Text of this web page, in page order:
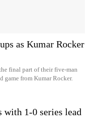
as Kumar Rocker
final part of their five-man
game from Kumar Rocker.
with 1-0 series lead